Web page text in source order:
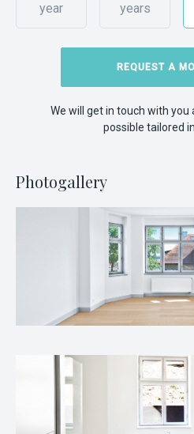
year
years
REQUEST A
We will get in touch with
possible tailored
Photogallery